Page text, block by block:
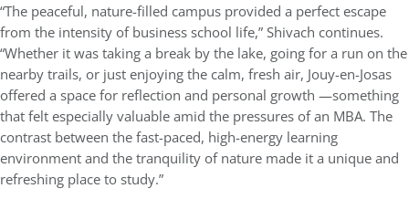
“The peaceful, nature-filled campus provided a perfect escape
from the intensity of business school life,” Shivach continues.
“Whether it was taking a break by the lake, going for a run on the
nearby trails, or just enjoying the calm, fresh air, Jouy-en-Josas
offered a space for reflection and personal growth —something
that felt especially valuable amid the pressures of an MBA. The
contrast between the fast-paced, high-energy learning
environment and the tranquility of nature made it a unique and
refreshing place to study.”